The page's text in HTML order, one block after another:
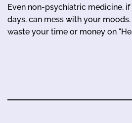
Even non-psychiatric medicine,
days, can mess with your moods.
waste your time or money on